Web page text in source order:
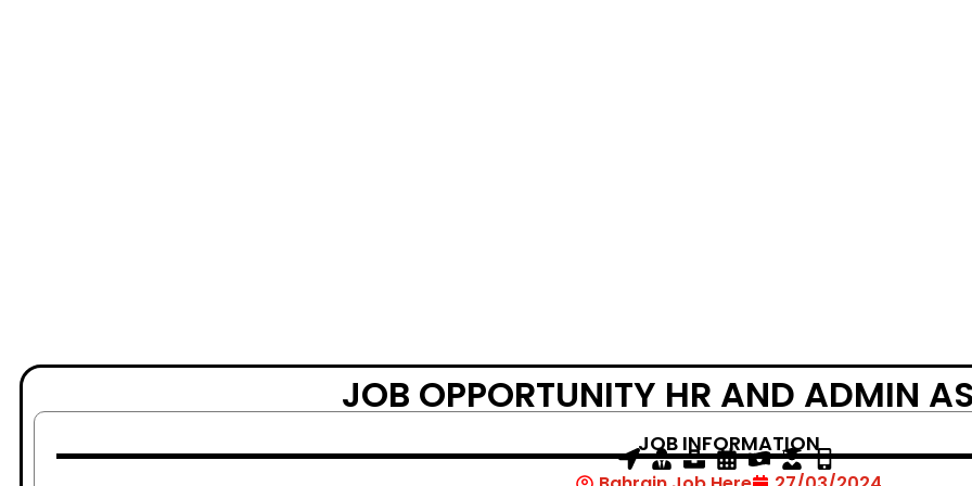
JOB OPPORTUNITY HR AND ADMIN
JOB INFORMATION